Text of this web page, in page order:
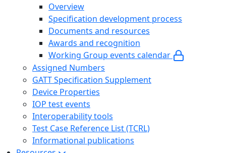
Overview
Specification development process
Documents and resources
Awards and recognition
Working Group events calendar
Assigned Numbers
GATT Specification Supplement
Device Properties
IOP test events
Interoperability tools
Test Case Reference List (TCRL)
Informational publications